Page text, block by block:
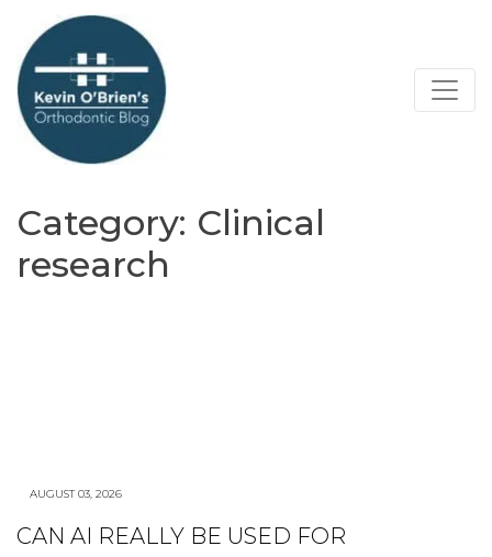
Category: Clinical
research
AUGUST 03, 2026
CAN AI REALLY BE USED FOR